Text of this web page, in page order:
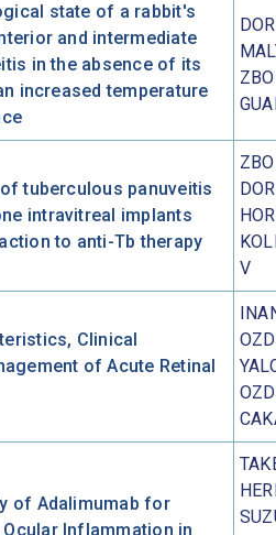
state of a rabbit's
and intermediate
in the absence of its
increased temperature
tuberculous panuveitis
intravitreal implants
to anti-Tb therapy
V
Clinical
of Acute Retinal
of Adalimumab for
Inflammation in